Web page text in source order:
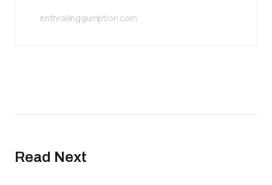
enthrallinggumption.com
Read Next